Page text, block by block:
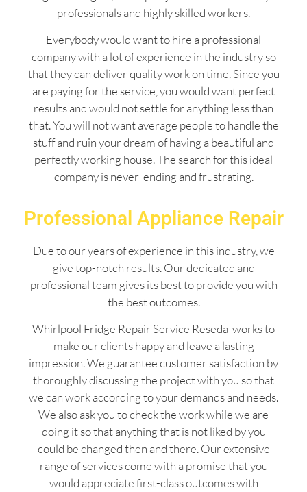
professionals and highly skilled workers.
Everybody would want to hire a professional
company with a lot of experience in the industry so
that they can deliver quality work on time. Since you
are paying for the service, you would want perfect
results and would not settle for anything less than
that. You will not want average people to handle the
stuff and ruin your dream of having a beautiful and
perfectly working house. The search for this ideal
company is never-ending and frustrating.
Professional Appliance Repair
Due to our years of experience in this industry, we
give top-notch results. Our dedicated and
professional team gives its best to provide you with
the best outcomes.
Whirlpool Fridge Repair Service Reseda works to
make our clients happy and leave a lasting
impression. We guarantee customer satisfaction by
thoroughly discussing the project with you so that
we can work according to your demands and needs.
We also ask you to check the work while we are
doing it so that anything that is not liked by you
could be changed then and there. Our extensive
range of services come with a promise that you
would appreciate first-class outcomes with